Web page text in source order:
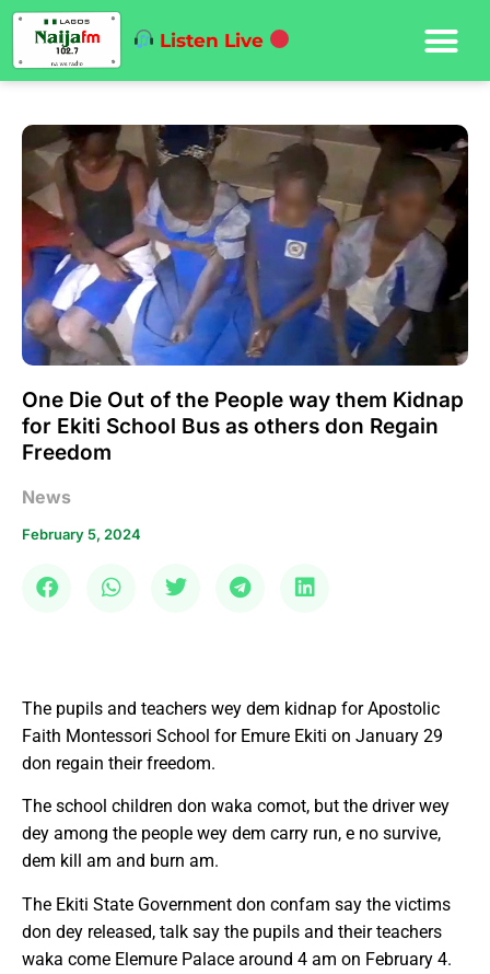
Listen Live
One Die Out of the People way them Kidnap
for Ekiti School Bus as others don Regain
Freedom
News
February 5, 2024
The pupils and teachers wey dem kidnap for Apostolic
Faith Montessori School for Emure Ekiti on January 29
don regain their freedom.
The school children don waka comot, but the driver wey
dey among the people wey dem carry run, e no survive,
dem kill am and burn am.
The Ekiti State Government don confam say the victims
don dey released, talk say the pupils and their teachers
waka come Elemure Palace around 4 am on February 4.